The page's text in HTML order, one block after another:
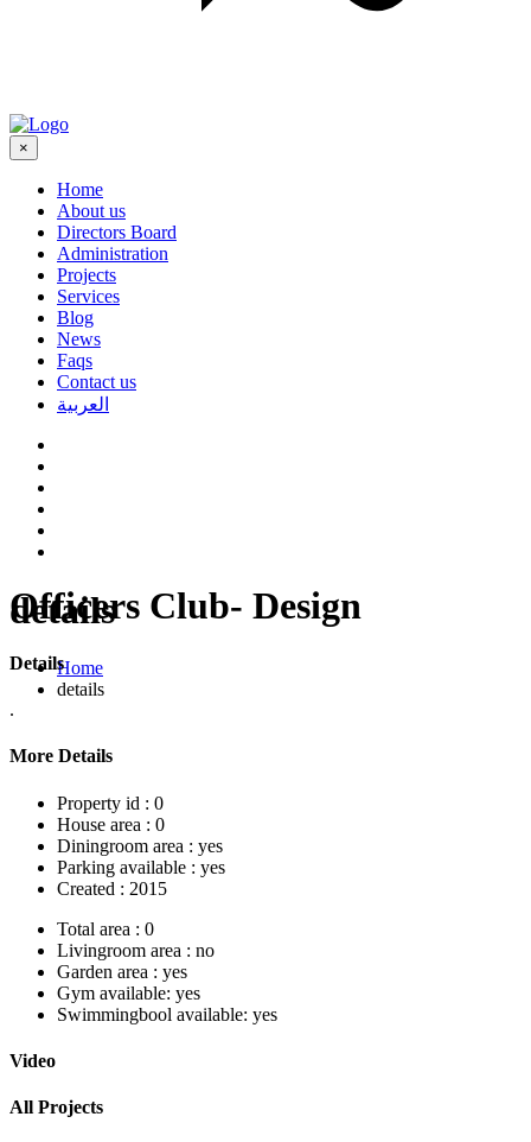
×
Home
About us
Directors Board
Administration
Projects
Services
Blog
News
Faqs
Contact us
العربية
details
Home
details
Officers Club- Design
Details
.
More Details
Property id : 0
House area : 0
Diningroom area : yes
Parking available : yes
Created : 2015
Total area : 0
Livingroom area : no
Garden area : yes
Gym available: yes
Swimmingbool available: yes
Video
All Projects